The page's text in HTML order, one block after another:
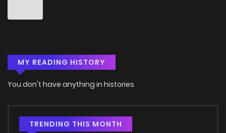
MY READING HISTORY
You don't have anything in histories
TRENDING THIS MONTH